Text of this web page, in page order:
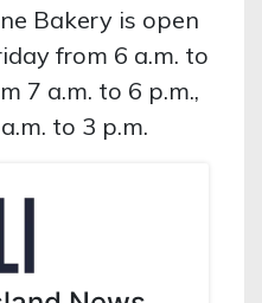
Bakery is open
from 6 a.m. to
7 a.m. to 6 p.m.,
to 3 p.m.